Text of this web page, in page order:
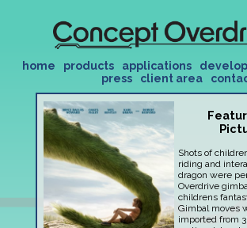
home products applications
press
client area
Shots of
riding and
dragon were
Overdrive
childrens
Gimbal moves
imported from